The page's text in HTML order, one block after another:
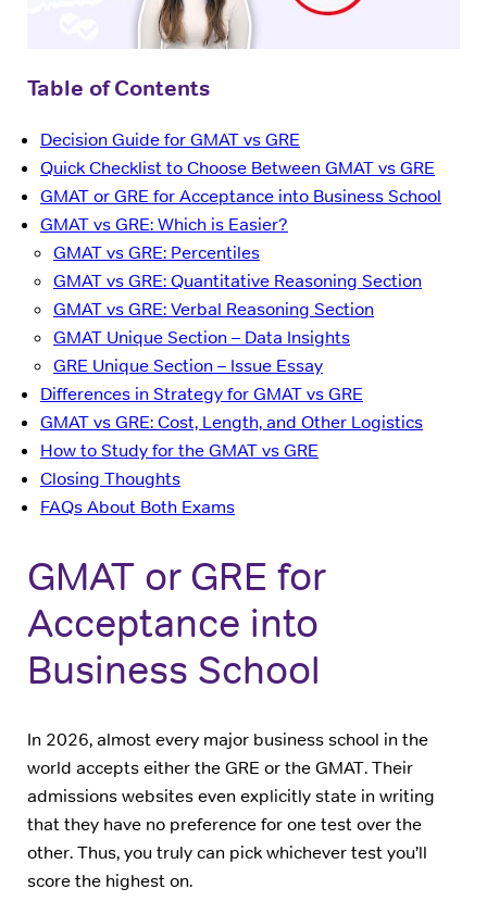
Table of Contents
Decision Guide for GMAT vs GRE
Quick Checklist to Choose Between GMAT vs GRE
GMAT or GRE for Acceptance into Business School
GMAT vs GRE: Which is Easier?
GMAT vs GRE: Percentiles
GMAT vs GRE: Quantitative Reasoning Section
GMAT vs GRE: Verbal Reasoning Section
GMAT Unique Section – Data Insights
GRE Unique Section – Issue Essay
Differences in Strategy for GMAT vs GRE
GMAT vs GRE: Cost, Length, and Other Logistics
How to Study for the GMAT vs GRE
Closing Thoughts
FAQs About Both Exams
GMAT or GRE for
Acceptance into
Business School
In 2026, almost every major business school in the
world accepts either the GRE or the GMAT. Their
admissions websites even explicitly state in writing
that they have no preference for one test over the
other. Thus, you truly can pick whichever test you’ll
score the highest on.